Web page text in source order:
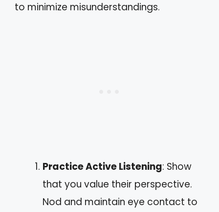
to minimize misunderstandings.
Practice Active Listening: Show
that you value their perspective.
Nod and maintain eye contact to